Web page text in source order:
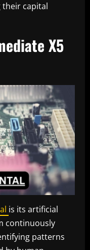
capital
X5
is its artificial
continuously
patterns